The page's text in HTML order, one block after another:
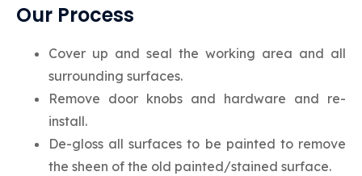
Our Process
Cover up and seal the working area and all
surrounding surfaces.
Remove door knobs and hardware and re-
install.
De-gloss all surfaces to be painted to remove
the sheen of the old painted/stained surface.